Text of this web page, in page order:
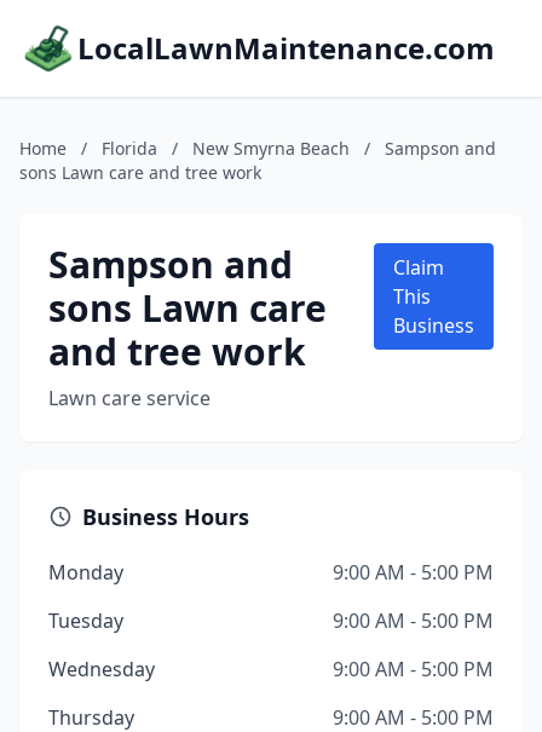
LocalLawnMaintenance.com
Home / Florida / New Smyrna Beach /
Sampson and
sons Lawn care and tree work
Sampson and
sons Lawn care
and tree work
Lawn care service
Claim
This
Business
Business Hours
Monday
9:00 AM - 5:00 PM
Tuesday
9:00 AM - 5:00 PM
Wednesday
9:00 AM - 5:00 PM
Thursday
9:00 AM - 5:00 PM